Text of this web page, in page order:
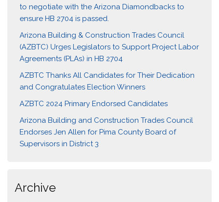
to negotiate with the Arizona Diamondbacks to
ensure HB 2704 is passed.
Arizona Building & Construction Trades Council
(AZBTC) Urges Legislators to Support Project Labor
Agreements (PLAs) in HB 2704
AZBTC Thanks All Candidates for Their Dedication
and Congratulates Election Winners
AZBTC 2024 Primary Endorsed Candidates
Arizona Building and Construction Trades Council
Endorses Jen Allen for Pima County Board of
Supervisors in District 3
Archive